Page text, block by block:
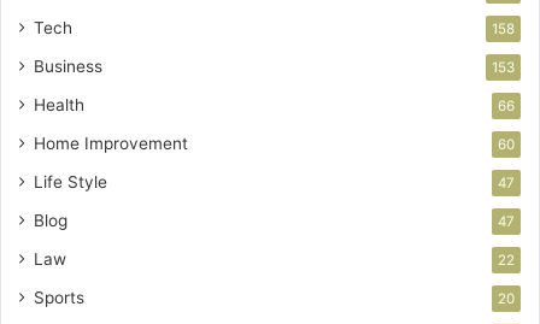
Tech 158
Business 153
Health 66
Home Improvement 60
Life Style 47
Blog 47
Law 22
Sports 20